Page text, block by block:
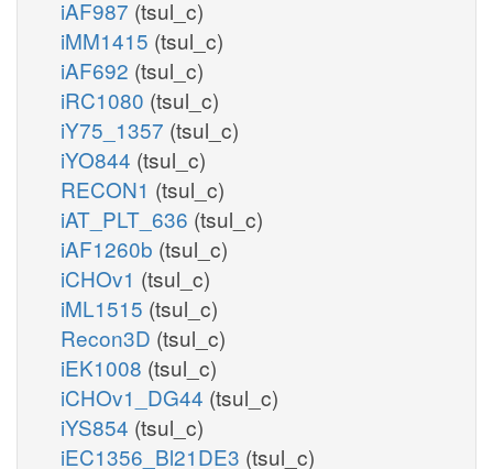
iAF987 (tsul_c)
iMM1415 (tsul_c)
iAF692 (tsul_c)
iRC1080 (tsul_c)
iY75_1357 (tsul_c)
iYO844 (tsul_c)
RECON1 (tsul_c)
iAT_PLT_636 (tsul_c)
iAF1260b (tsul_c)
iCHOv1 (tsul_c)
iML1515 (tsul_c)
Recon3D (tsul_c)
iEK1008 (tsul_c)
iCHOv1_DG44 (tsul_c)
iYS854 (tsul_c)
iEC1356_Bl21DE3 (tsul_c)